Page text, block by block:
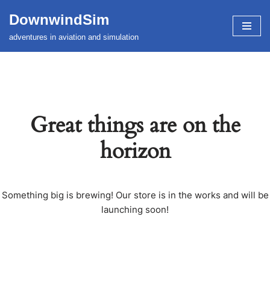
Skip
DownwindSim
adventures in aviation and simulation
Great things are on the
horizon
Something big is brewing! Our store is in the works and will be
launching soon!